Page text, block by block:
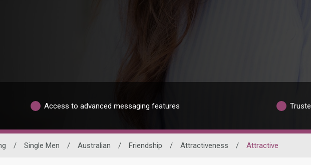
Access to advanced messaging features
/ Single Men / Australian / Friendship / Attractiveness / Attractive